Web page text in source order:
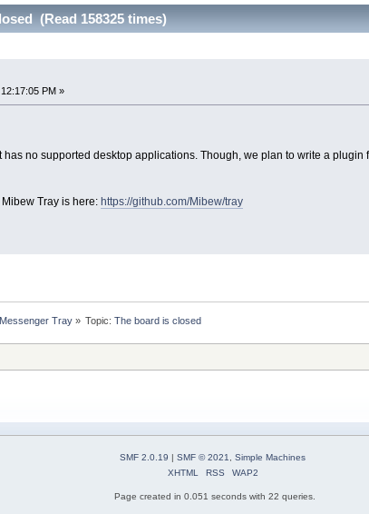
(Read 158325 times)
PM »
no supported desktop applications. Though, we plan to write a
Tray is here: https://github.com/Mibew/tray
Tray » Topic:The board is closed
SMF 2.0.19 | SMF © 2021
Simple Machines
XHTML
RSS WAP2
Page created in 0.051 seconds with 22 queries.